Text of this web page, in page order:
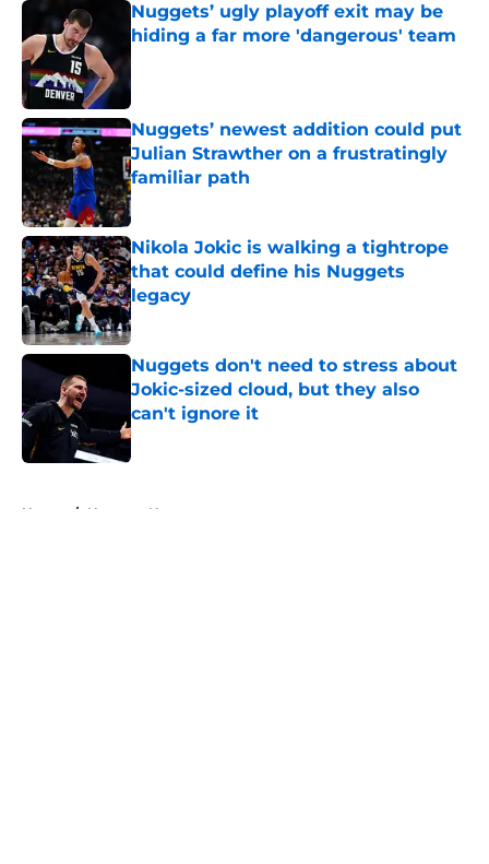
Nuggets’ ugly playoff exit may be
hiding a far more 'dangerous' team
Published by on Invalid Date
Nuggets’ newest addition could put
Julian Strawther on a frustratingly
familiar path
Published by on Invalid Date
Nikola Jokic is walking a tightrope
that could define his Nuggets
legacy
Published by on Invalid Date
Nuggets don't need to stress about
Jokic-sized cloud, but they also
can't ignore it
Published by on Invalid Date
Home / Nuggets News